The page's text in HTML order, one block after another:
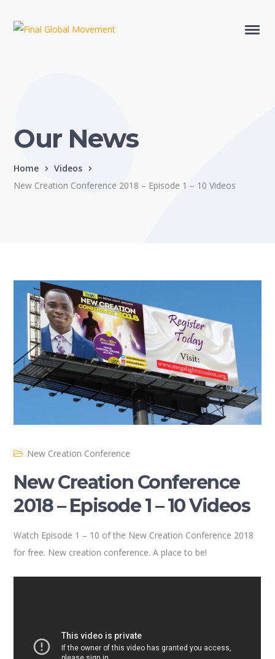
Our News
Home
Videos
New Creation Conference 2018 – Episode 1 – 10 Videos
New Creation Conference
New Creation Conference
2018 – Episode 1 – 10 Videos
Watch Episode 1 – 10 of the New Creation Conference 2018
for free. New creation conference. A place to be!